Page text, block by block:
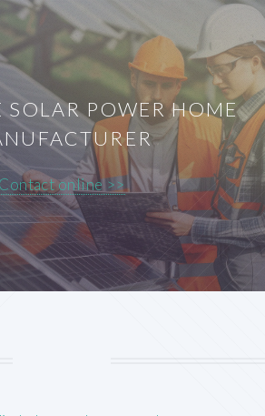
POWER HOME
Contact online >>